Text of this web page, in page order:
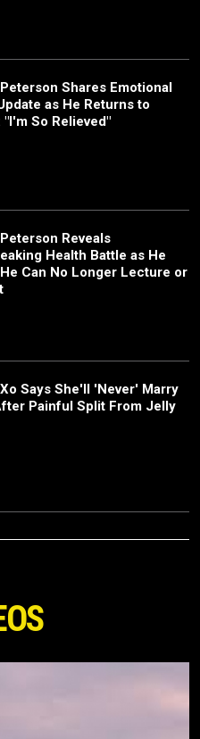
Shares Emotional
as He Returns to
So Relieved"
Reveals
Health Battle as He
Can No Longer Lecture or
Says She'll 'Never' Marry
Painful Split From Jelly